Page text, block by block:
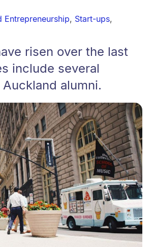
Entrepreneurship, Start-ups,
risen over the last
include several
alumni.